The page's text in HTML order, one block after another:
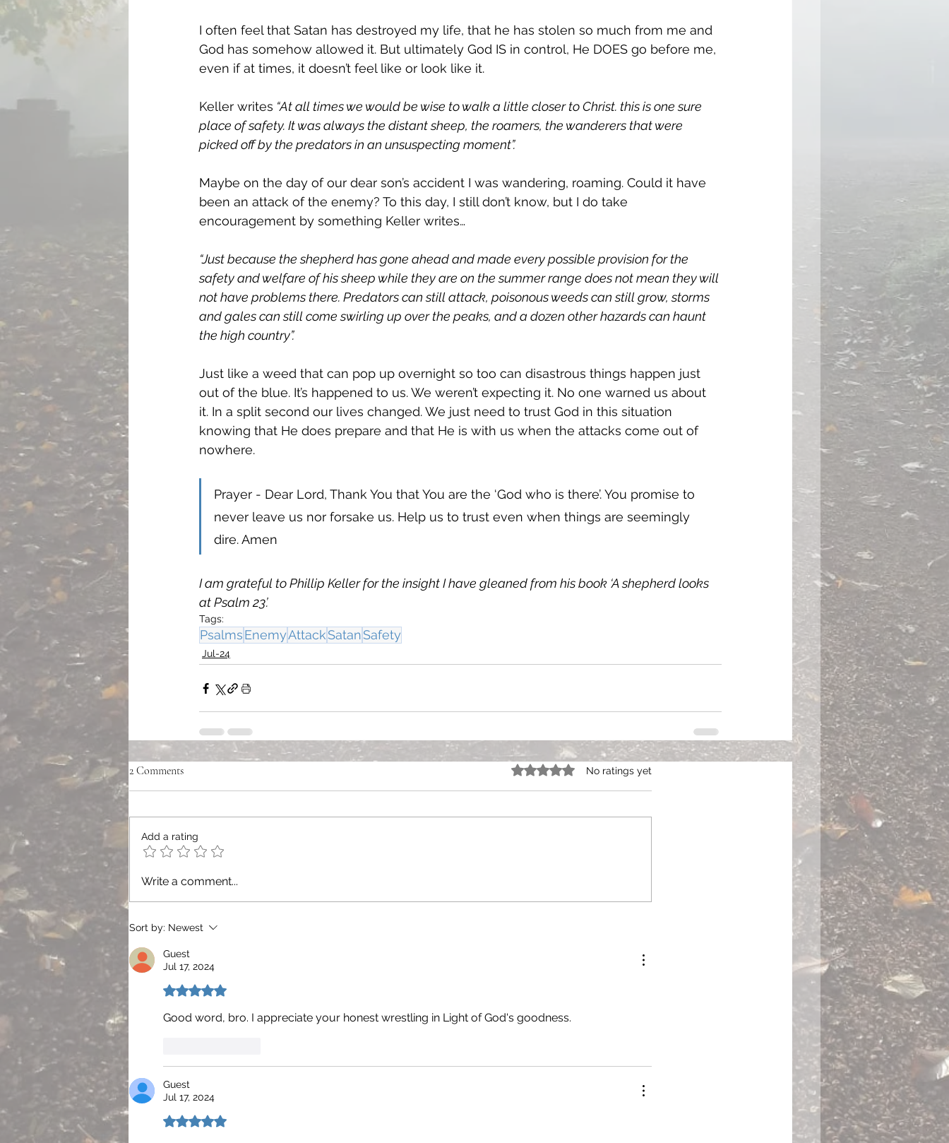
I often feel that Satan has destroyed my life, that he has stolen so much from me and
God has somehow allowed it. But ultimately God IS in control, He DOES go before me,
even if at times, it doesn’t feel like or look like it.
Keller writes “At all times we would be wise to walk a little closer to Christ. this is one sure
place of safety. It was always the distant sheep, the roamers, the wanderers that were
picked off by the predators in an unsuspecting moment”.
Maybe on the day of our dear son’s accident I was wandering, roaming. Could it have
been an attack of the enemy? To this day, I still don’t know, but I do take
encouragement by something Keller writes…
“Just because the shepherd has gone ahead and made every possible provision for the
safety and welfare of his sheep while they are on the summer range does not mean they will
not have problems there. Predators can still attack, poisonous weeds can still grow, storms
and gales can still come swirling up over the peaks, and a dozen other hazards can haunt
the high country”.
Just like a weed that can pop up overnight so too can disastrous things happen just
out of the blue. It’s happened to us. We weren’t expecting it. No one warned us about
it. In a split second our lives changed. We just need to trust God in this situation
knowing that He does prepare and that He is with us when the attacks come out of
nowhere.
Prayer - Dear Lord, Thank You that You are the ‘God who is there’. You promise to
never leave us nor forsake us. Help us to trust even when things are seemingly
dire. Amen
I am grateful to Phillip Keller for the insight I have gleaned from his book ‘A shepherd looks
at Psalm 23’.
Tags:
PsalmsEnemyAttackSatanSafety
Jul-24
2 Comments Rated 0 out of 5 stars.
No ratings yet
Add a rating
Write a comment...
Sort by: Newest
Guest
Jul 17, 2024
Rated 5 out of 5 stars.
Good word, bro. I appreciate your honest wrestling in Light of God's goodness.
Guest
Jul 17, 2024
Rated 5 out of 5 stars.